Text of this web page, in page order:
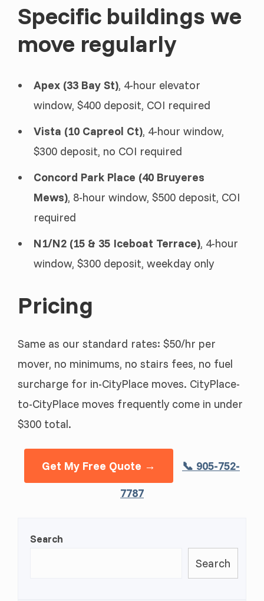
Specific buildings we
move regularly
Apex (33 Bay St), 4-hour elevator
window, $400 deposit, COI required
Vista (10 Capreol Ct), 4-hour window,
$300 deposit, no COI required
Concord Park Place (40 Bruyeres
Mews), 8-hour window, $500 deposit, COI
required
N1/N2 (15 & 35 Iceboat Terrace), 4-hour
window, $300 deposit, weekday only
Pricing
Same as our standard rates: $50/hr per
mover, no minimums, no stairs fees, no fuel
surcharge for in-CityPlace moves. CityPlace-
to-CityPlace moves frequently come in under
$300 total.
Get My Free Quote →
📞 905-752-
7787
Search
Search